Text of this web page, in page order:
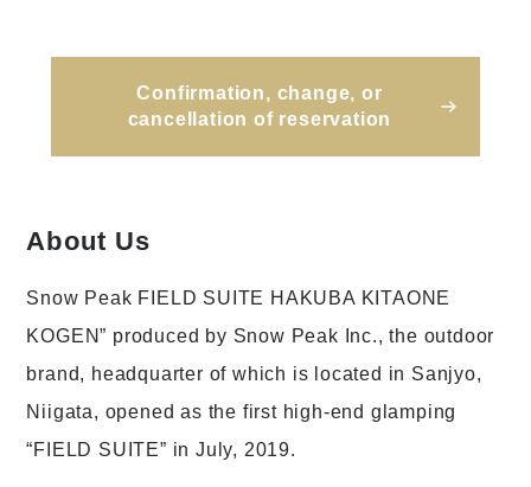
Confirmation, change, or
cancellation of reservation
About Us
Snow Peak FIELD SUITE HAKUBA KITAONE
KOGEN” produced by Snow Peak Inc., the outdoor
brand, headquarter of which is located in Sanjyo,
Niigata, opened as the first high-end glamping
“FIELD SUITE” in July, 2019.